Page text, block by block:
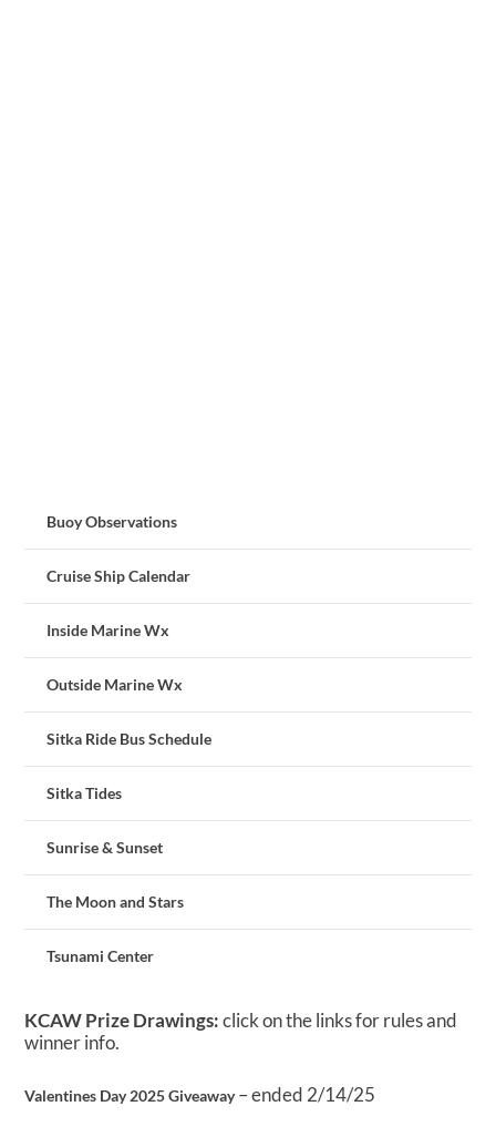
Buoy Observations
Cruise Ship Calendar
Inside Marine Wx
Outside Marine Wx
Sitka Ride Bus Schedule
Sitka Tides
Sunrise & Sunset
The Moon and Stars
Tsunami Center
KCAW Prize Drawings:click on the links for rules and
winner info.
Valentines Day 2025 Giveaway– ended 2/14/25